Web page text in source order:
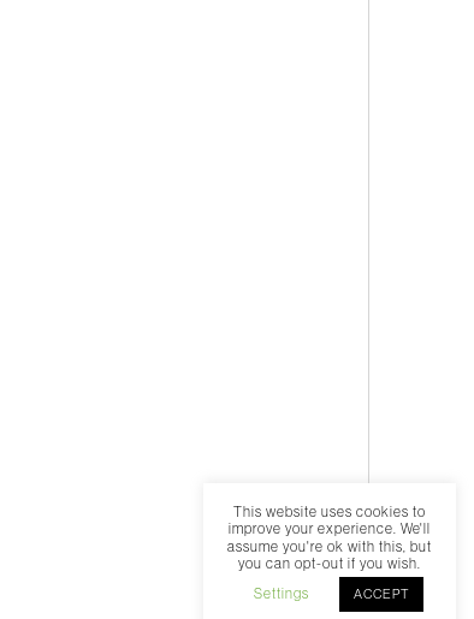
This website uses cookies to
improve your experience. We'll
assume you're ok with this, but
you can opt-out if you wish.
Settings
ACCEPT